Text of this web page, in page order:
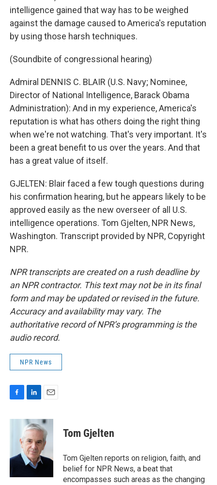
intelligence gained that way has to be weighed
against the damage caused to America's reputation
by using those harsh techniques.
(Soundbite of congressional hearing)
Admiral DENNIS C. BLAIR (U.S. Navy; Nominee,
Director of National Intelligence, Barack Obama
Administration): And in my experience, America's
reputation is what has others doing the right thing
when we're not watching. That's very important. It's
been a great benefit to us over the years. And that
has a great value of itself.
GJELTEN: Blair faced a few tough questions during
his confirmation hearing, but he appears likely to be
approved easily as the new overseer of all U.S.
intelligence operations. Tom Gjelten, NPR News,
Washington. Transcript provided by NPR, Copyright
NPR.
NPR transcripts are created on a rush deadline by
an NPR contractor. This text may not be in its final
form and may be updated or revised in the future.
Accuracy and availability may vary. The
authoritative record of NPR’s programming is the
audio record.
NPR News
c
o
k
n
k
e
d
I
n
a
i
l
Tom Gjelten
Tom Gjelten reports on religion, faith, and
belief for NPR News, a beat that
encompasses such areas as the changing